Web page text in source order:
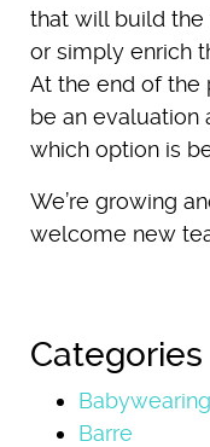
that will build the
or simply enrich
At the end of the
be an evaluation
which option is
We’re growing
welcome new
Categories
Babywearing
Barre